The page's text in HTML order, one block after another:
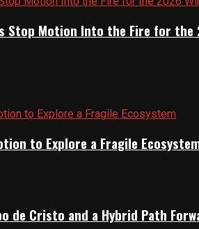
Stop Motion Into the Fire for
to Explore a Fragile
de Cristo and a Hybrid Path